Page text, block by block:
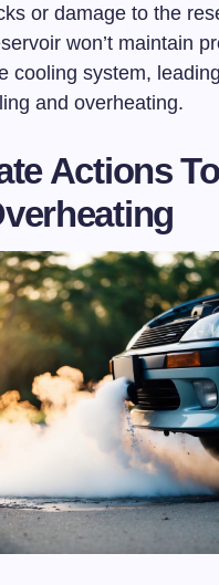
or damage to the
won’t maintain
cooling system,
and overheating.
Actions